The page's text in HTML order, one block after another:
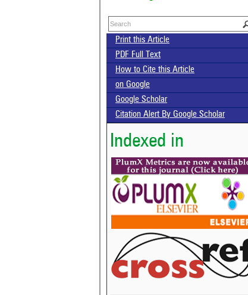
Print this Article
PDF Full Text
How to Cite this Article
on Google
Google Scholar
Citation Alert By Google Scholar
Indexed in